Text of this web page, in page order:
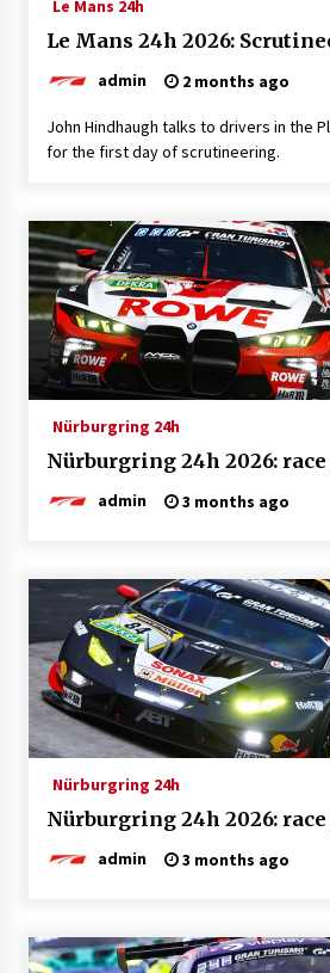
Le Mans 24h
Le Mans 24h 2026:
admin 2 months ago
John Hindhaugh talks to drivers in the
for the first day of scrutineering.
Nürburgring 24h
Nürburgring 24h 2026: race
admin 3 months ago
Nürburgring 24h
Nürburgring 24h 2026: race
admin 3 months ago